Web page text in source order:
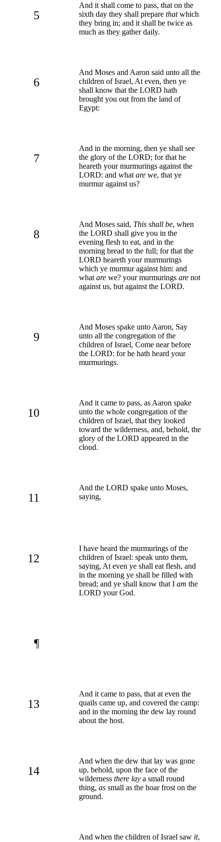
5
And it shall come to pass, that on the
sixth day they shall prepare thatwhich
they bring in; and it shall be twice as
much as they gather daily.
6
And Moses and Aaron said unto all the
children of Israel, At even, then ye
shall know that the LORD hath
brought you out from the land of
Egypt:
7
And in the morning, then ye shall see
the glory of the LORD; for that he
heareth your murmurings against the
LORD: and what are we, that ye
murmur against us?
8
And Moses said, This shall be, when
the LORD shall give you in the
evening flesh to eat, and in the
morning bread to the full; for that the
LORD heareth your murmurings
which ye murmur against him: and
what are we? your murmurings are not
against us, but against the LORD.
9
And Moses spake unto Aaron, Say
unto all the congregation of the
children of Israel, Come near before
the LORD: for he hath heard your
murmurings.
10
And it came to pass, as Aaron spake
unto the whole congregation of the
children of Israel, that they looked
toward the wilderness, and, behold, the
glory of the LORD appeared in the
cloud.
11
And the LORD spake unto Moses,
saying,
12
I have heard the murmurings of the
children of Israel: speak unto them,
saying, At even ye shall eat flesh, and
in the morning ye shall be filled with
bread; and ye shall know that I am the
LORD your God.
¶
13
And it came to pass, that at even the
quails came up, and covered the camp:
and in the morning the dew lay round
about the host.
14
And when the dew that lay was gone
up, behold, upon the face of the
wilderness there lay a small round
thing, as small as the hoar frost on the
ground.
And when the children of Israel saw it,